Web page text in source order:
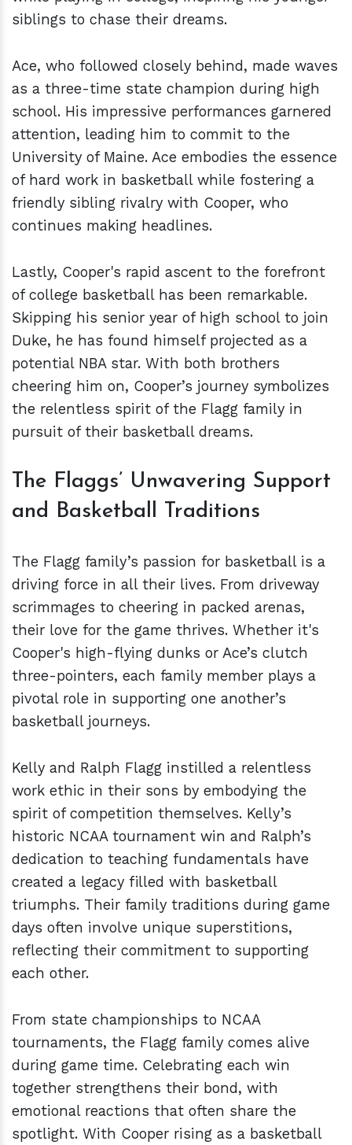
siblings to chase their dreams.
Ace, who followed closely behind, made waves
as a three-time state champion during high
school. His impressive performances garnered
attention, leading him to commit to the
University of Maine. Ace embodies the essence
of hard work in basketball while fostering a
friendly sibling rivalry with Cooper, who
continues making headlines.
Lastly, Cooper's rapid ascent to the forefront
of college basketball has been remarkable.
Skipping his senior year of high school to join
Duke, he has found himself projected as a
potential NBA star. With both brothers
cheering him on, Cooper’s journey symbolizes
the relentless spirit of the Flagg family in
pursuit of their basketball dreams.
The Flaggs’ Unwavering Support
and Basketball Traditions
The Flagg family’s passion for basketball is a
driving force in all their lives. From driveway
scrimmages to cheering in packed arenas,
their love for the game thrives. Whether it's
Cooper's high-flying dunks or Ace’s clutch
three-pointers, each family member plays a
pivotal role in supporting one another’s
basketball journeys.
Kelly and Ralph Flagg instilled a relentless
work ethic in their sons by embodying the
spirit of competition themselves. Kelly’s
historic NCAA tournament win and Ralph’s
dedication to teaching fundamentals have
created a legacy filled with basketball
triumphs. Their family traditions during game
days often involve unique superstitions,
reflecting their commitment to supporting
each other.
From state championships to NCAA
tournaments, the Flagg family comes alive
during game time. Celebrating each win
together strengthens their bond, with
emotional reactions that often share the
spotlight. With Cooper rising as a basketball